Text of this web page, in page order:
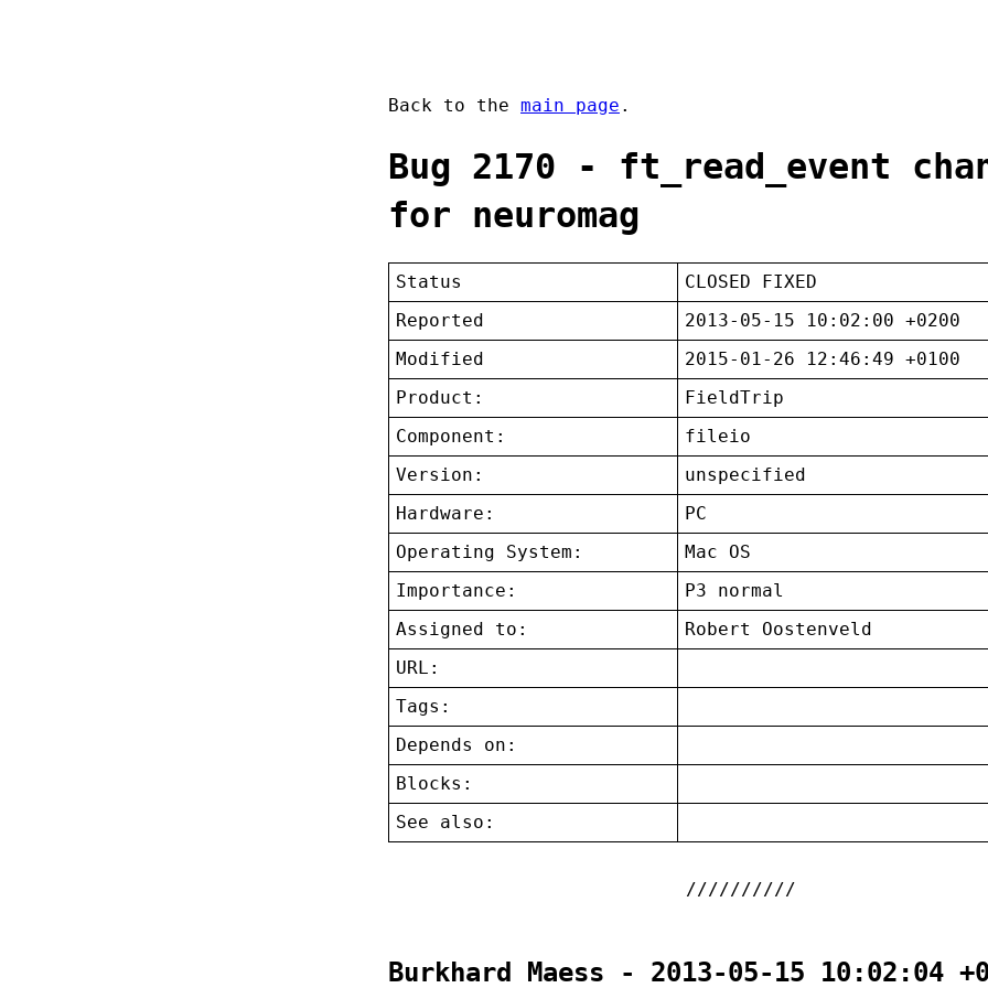
Back to the main page .
Bug 2170 - ft_read_event
for neuromag
Status
CLOSED FIXED
Reported
2013-05-15 10:02:00 +0200
Modified
2015-01-26 12:46:49 +0100
Product:
FieldTrip
Component:
fileio
Version:
unspecified
Hardware:
PC
Operating System:
Mac OS
Importance:
P3 normal
Assigned to:
Robert Oostenveld
URL:
Tags:
Depends on:
Blocks:
See also:
Burkhard Maess - 2013-05-15 10:02:04